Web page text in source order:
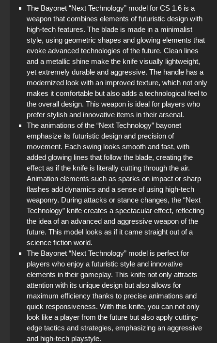
The Bayonet “Next Technology” model for CS 1.6 is a
weapon that combines elements of futuristic design with
high-tech features. The blade is made in a minimalist
style, using geometric shapes and glowing elements that
evoke advanced technologies of the future. Clean lines
and a metallic shine make the knife visually lightweight,
yet extremely durable and aggressive. The handle has a
modernized look with an improved texture, which not only
makes it comfortable but also adds a technological feel to
the overall design. This weapon is ideal for players who
prefer stylish and innovative items in their arsenal.
The animations of the “Next Technology” bayonet
emphasize its futuristic design and precision of
movement. Each swing looks smooth and fast, with
added glowing lines that follow the blade, creating the
effect as if the knife is literally cutting through the air.
Animation elements such as sparks on impact or sharp
flashes add dynamics and a sense of using high-tech
weaponry. During attacks or stance changes, the “Next
Technology” knife creates a spectacular effect, reflecting
the idea of an advanced and aggressive weapon of the
future. This model looks as if it came straight out of a
science fiction world.
The Bayonet “Next Technology” model is perfect for
players who enjoy a futuristic style and innovative
elements in their gameplay. This knife not only attracts
attention with its unique design but also allows for
maximum efficiency thanks to precise animations and
quick responsiveness. With this knife, you can not only
look like a player from the future but also apply cutting-
edge tactics and strategies, emphasizing an aggressive
and high-tech playstyle.